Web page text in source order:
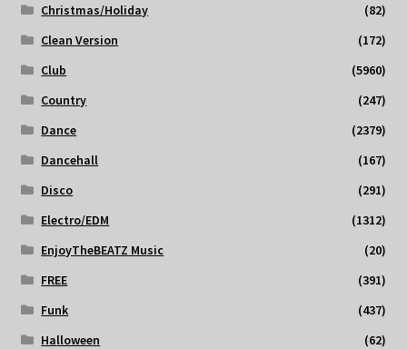
Christmas/Holiday
(82)
Clean Version
(172)
Club
(5960)
Country
(247)
Dance
(2379)
Dancehall
(167)
Disco
(291)
Electro/EDM
(1312)
EnjoyTheBEATZ Music
(20)
FREE
(391)
Funk
(437)
Halloween
(62)